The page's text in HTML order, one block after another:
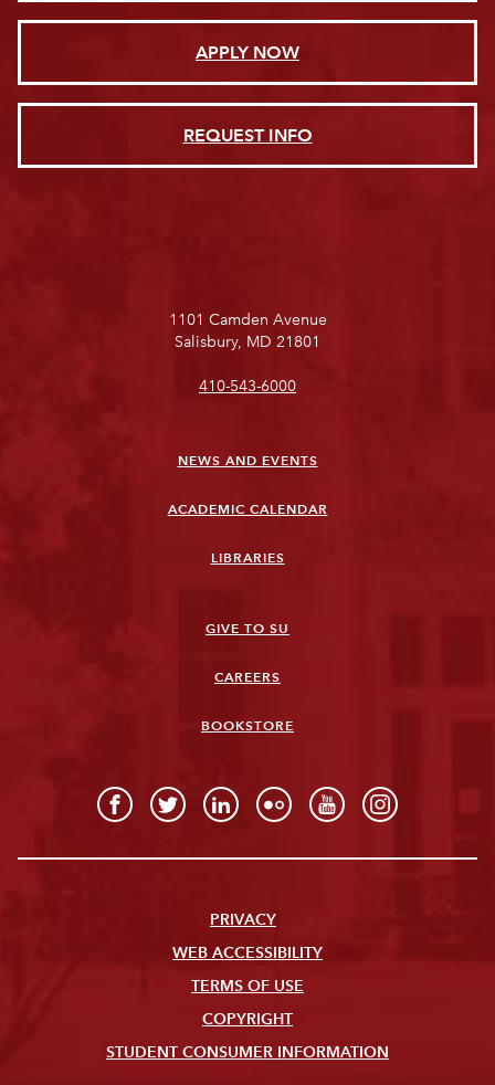
APPLY NOW
REQUEST INFO
1101 Camden Avenue
Salisbury, MD 21801
410-543-6000
NEWS AND EVENTS
ACADEMIC CALENDAR
LIBRARIES
GIVE TO SU
CAREERS
BOOKSTORE
PRIVACY
WEB ACCESSIBILITY
TERMS OF USE
COPYRIGHT
STUDENT CONSUMER INFORMATION